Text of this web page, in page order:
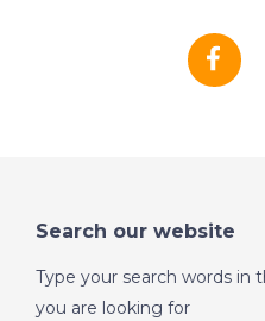
Search our website
Type your search words in
you are looking for